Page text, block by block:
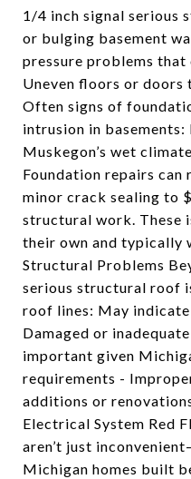
1/4 inch signal serious
or bulging basement
pressure problems that
Uneven floors or doors
Often signs of
intrusion in
Muskegon’s wet
Foundation repairs
minor crack sealing to
structural work. These
their own and typically
Structural Problems
serious structural roof
roof lines: May
Damaged or
important given
requirements -
additions or
Electrical System Red
aren’t just
Michigan homes built